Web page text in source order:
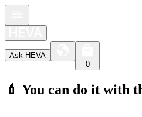
Ask HEVA
0
💄 You can do it with